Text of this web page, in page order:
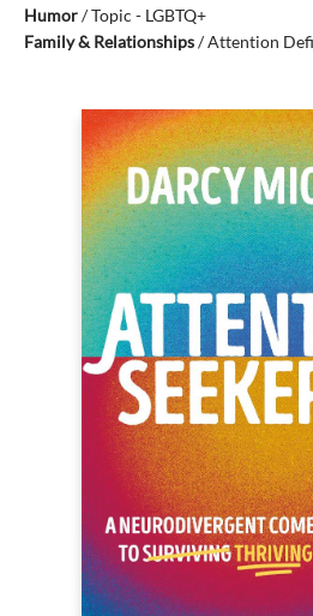
Humor/Topic - LGBTQ+
Family & Relationships/Attention